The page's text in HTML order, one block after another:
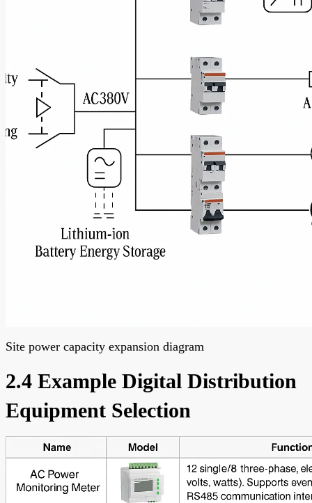
Site power capacity expansion diagram
2.4 Example Digital Distribution
Equipment Selection